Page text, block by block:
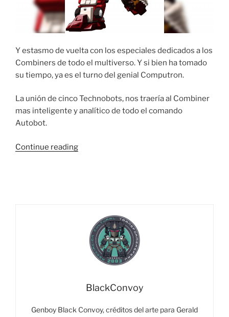
Y estasmo de vuelta con los especiales dedicados a los
Combiners de todo el multiverso. Y si bien ha tomado
su tiempo, ya es el turno del genial Computron.
La unión de cinco Technobots, nos traería al Combiner
mas inteligente y analítico de todo el comando
Autobot.
Continue reading“Análisis
BlackConvoy
Genboy Black Convoy, créditos del arte para Gerald